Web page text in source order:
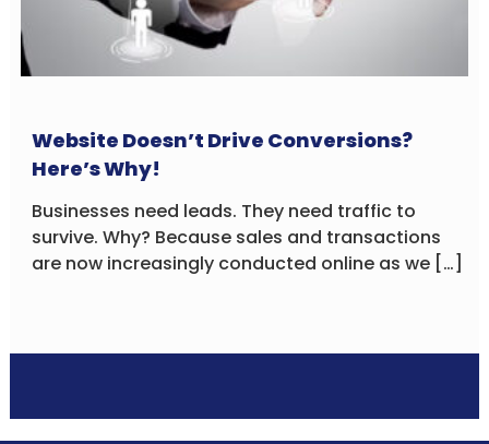
Website Doesn’t Drive Conversions?
Here’s Why!
Businesses need leads. They need traffic to
survive. Why? Because sales and transactions
are now increasingly conducted online as we […]